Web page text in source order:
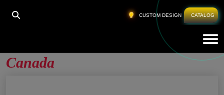
CUSTOM DESIGN CATALOG
HOME WHOLESALE WORKOUT PANTS CANADA
Wholesale Workout Pants
Canada